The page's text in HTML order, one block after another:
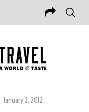
January 2, 2012